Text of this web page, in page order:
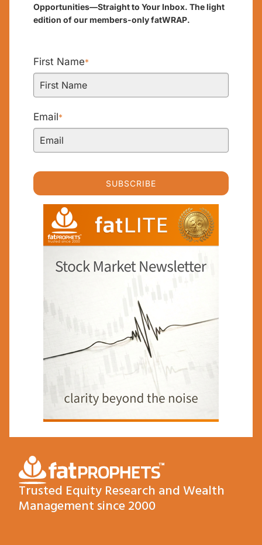
Opportunities—Straight to Your Inbox. The light
edition of our members-only fatWRAP.
First Name*
Email*
SUBSCRIBE
Trusted Equity Research and Wealth
Management since 2000